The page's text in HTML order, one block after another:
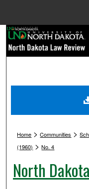
Digital
Home >Communities >
(1960) >No. 4
North